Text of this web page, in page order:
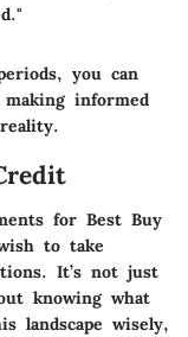
you can
informed
for Best Buy
to take
It’s not just
knowing what
landscape wisely,